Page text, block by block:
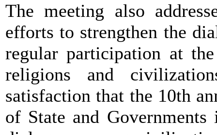
The meeting also
efforts to strengthen the
regular participation at
religions and
satisfaction that the 10th
of State and Governments